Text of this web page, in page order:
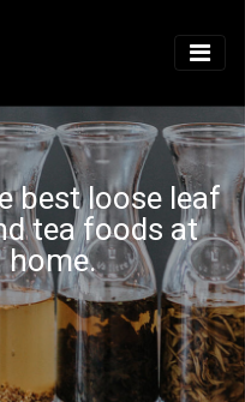
best loose leaf
tea foods at
home.